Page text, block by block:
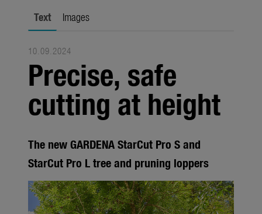
About us
About Gardena
Contact
Text Images
10.09.2024
Precise, safe
cutting at height
The new GARDENA StarCut Pro S and
StarCut Pro L tree and pruning loppers